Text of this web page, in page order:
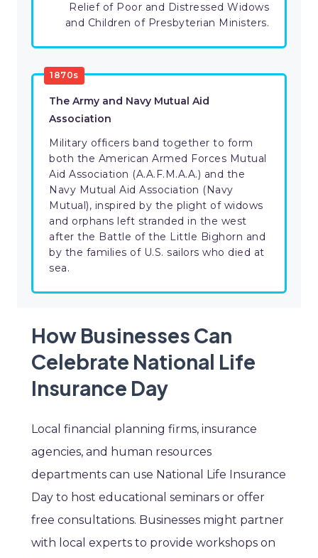
Relief of Poor and Distressed Widows
and Children of Presbyterian Ministers.
1870s
The Army and Navy Mutual Aid
Association
Military officers band together to form
both the American Armed Forces Mutual
Aid Association (A.A.F.M.A.A.) and the
Navy Mutual Aid Association (Navy
Mutual), inspired by the plight of widows
and orphans left stranded in the west
after the Battle of the Little Bighorn and
by the families of U.S. sailors who died at
sea.
How Businesses Can
Celebrate National Life
Insurance Day
Local financial planning firms, insurance
agencies, and human resources
departments can use National Life Insurance
Day to host educational seminars or offer
free consultations. Businesses might partner
with local experts to provide workshops on